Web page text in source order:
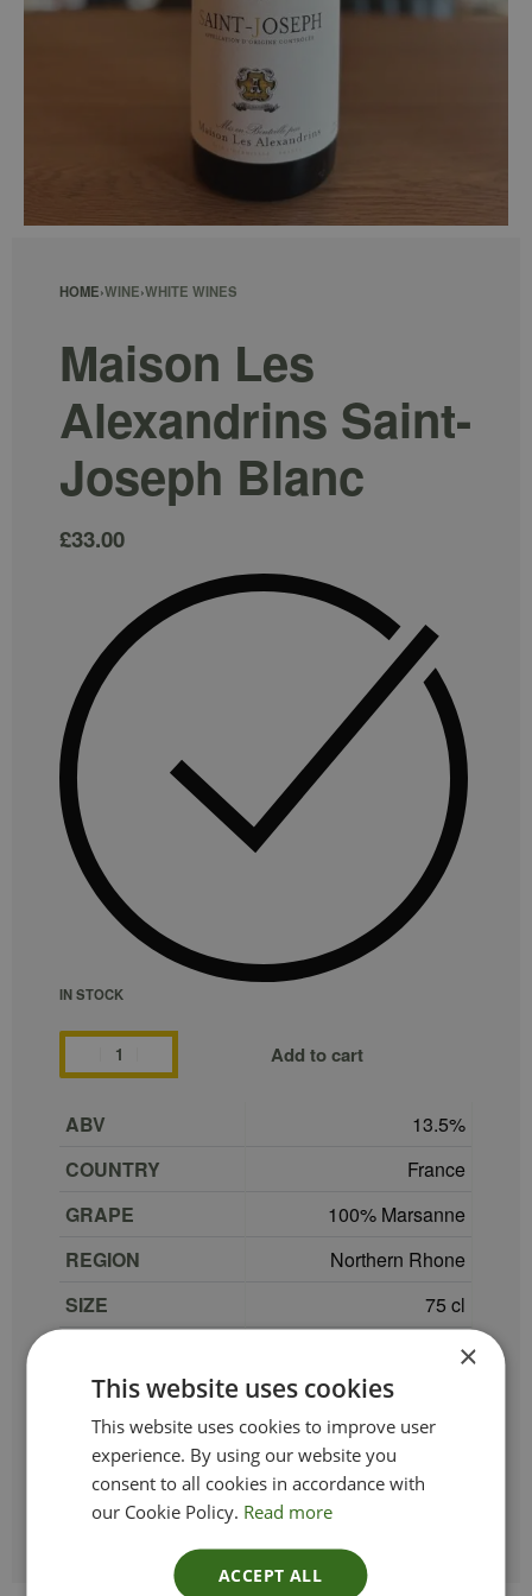
HOME›WINE›WHITE WINES
Maison Les
Alexandrins Saint-
Joseph Blanc
£33.00
IN STOCK
Add to cart
ABV
13.5
COUNTRY
France
GRAPE
100% Marsanne
REGION
Northern Rhone
SIZE
75 cl
Maison Les Alexandrins
TYPE_COLOUR
VINTAGE
2022
ETHICAL
×
This website uses cookies
This website uses cookies to improve user
experience. By using our website you
consent to all cookies in accordance with
our Cookie Policy. Read more
ACCEPT ALL